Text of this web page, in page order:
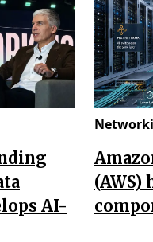
AI-
(AWS)